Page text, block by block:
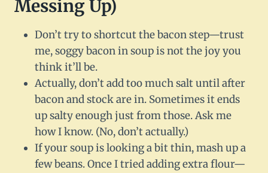
Messing Up)
Don’t try to shortcut the bacon step—trust
me, soggy bacon in soup is not the joy you
think it’ll be.
Actually, don’t add too much salt until after
bacon and stock are in. Sometimes it ends
up salty enough just from those. Ask me
how I know. (No, don’t actually.)
If your soup is looking a bit thin, mash up a
few beans. Once I tried adding extra flour—